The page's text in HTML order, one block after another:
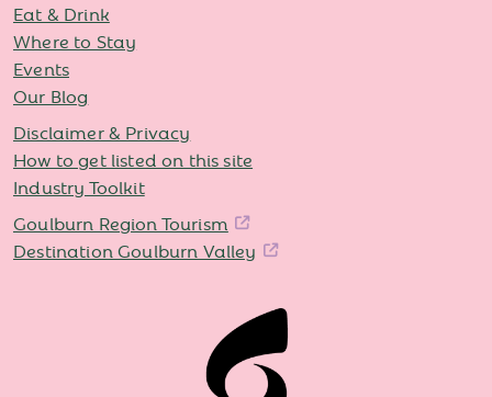
Eat & Drink
Where to Stay
Events
Our Blog
Disclaimer & Privacy
How to get listed on this site
Industry Toolkit
Goulburn Region Tourism
Destination Goulburn Valley